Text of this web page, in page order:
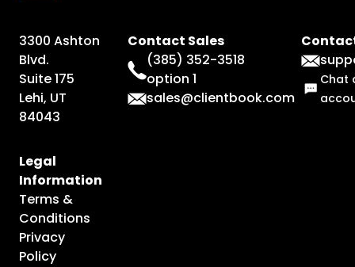
3300 Ashton
Blvd.
Suite 175
Lehi, UT
84043
Contact Sales
(385) 352-3518
option 1
sales@clientbook.com
Chat
Legal
Information
Terms &
Conditions
Privacy
Policy